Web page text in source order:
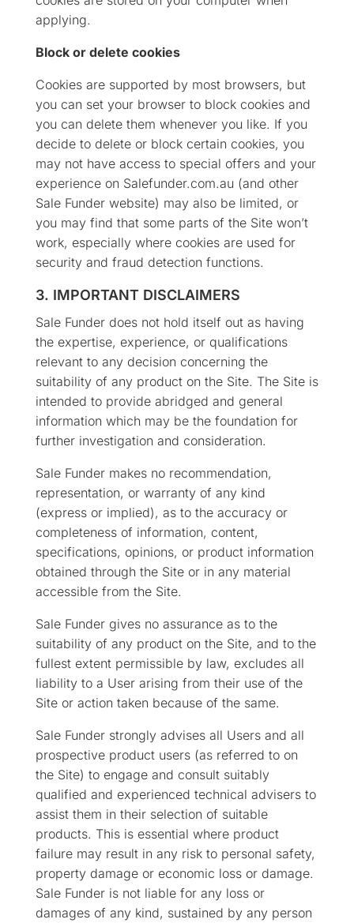
applying.
Block or delete cookies
Cookies are supported by most browsers, but
you can set your browser to block cookies and
you can delete them whenever you like. If you
decide to delete or block certain cookies, you
may not have access to special offers and your
experience on Salefunder.com.au (and other
Sale Funder website) may also be limited, or
you may find that some parts of the Site won’t
work, especially where cookies are used for
security and fraud detection functions.
3. IMPORTANT DISCLAIMERS
Sale Funder does not hold itself out as having
the expertise, experience, or qualifications
relevant to any decision concerning the
suitability of any product on the Site. The Site is
intended to provide abridged and general
information which may be the foundation for
further investigation and consideration.
Sale Funder makes no recommendation,
representation, or warranty of any kind
(express or implied), as to the accuracy or
completeness of information, content,
specifications, opinions, or product information
obtained through the Site or in any material
accessible from the Site.
Sale Funder gives no assurance as to the
suitability of any product on the Site, and to the
fullest extent permissible by law, excludes all
liability to a User arising from their use of the
Site or action taken because of the same.
Sale Funder strongly advises all Users and all
prospective product users (as referred to on
the Site) to engage and consult suitably
qualified and experienced technical advisers to
assist them in their selection of suitable
products. This is essential where product
failure may result in any risk to personal safety,
property damage or economic loss or damage.
Sale Funder is not liable for any loss or
damages of any kind, sustained by any person